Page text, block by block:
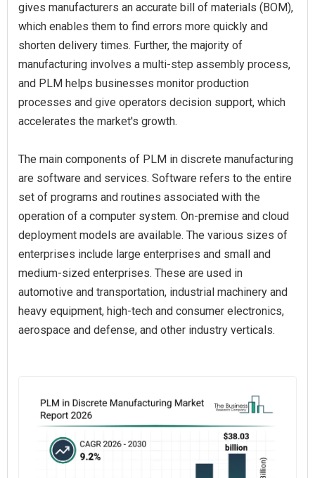
gives manufacturers an accurate bill of materials (BOM),
which enables them to find errors more quickly and
shorten delivery times. Further, the majority of
manufacturing involves a multi-step assembly process,
and PLM helps businesses monitor production
processes and give operators decision support, which
accelerates the market's growth.
The main components of PLM in discrete manufacturing
are software and services. Software refers to the entire
set of programs and routines associated with the
operation of a computer system. On-premise and cloud
deployment models are available. The various sizes of
enterprises include large enterprises and small and
medium-sized enterprises. These are used in
automotive and transportation, industrial machinery and
heavy equipment, high-tech and consumer electronics,
aerospace and defense, and other industry verticals.